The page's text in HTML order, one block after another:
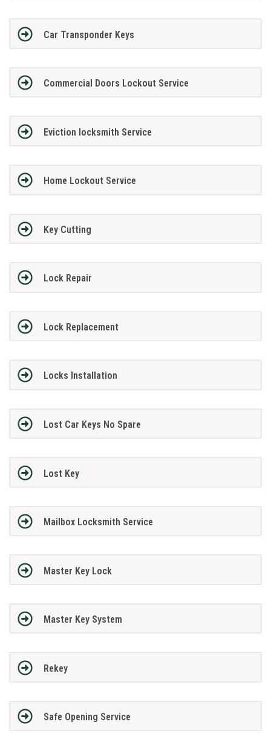
Car Transponder Keys
Commercial Doors Lockout Service
Eviction locksmith Service
Home Lockout Service
Key Cutting
Lock Repair
Lock Replacement
Locks Installation
Lost Car Keys No Spare
Lost Key
Mailbox Locksmith Service
Master Key Lock
Master Key System
Rekey
Safe Opening Service